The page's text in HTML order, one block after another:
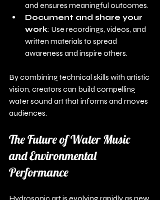
and ensures meaningful outcomes.
Document and share your
work: Use recordings, videos, and
written materials to spread
awareness and inspire others.
By combining technical skills with artistic
vision, creators can build compelling
water sound art that informs and moves
audiences.
The Future of Water Music
and Environmental
Performance